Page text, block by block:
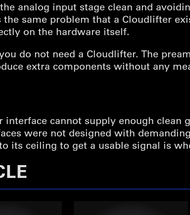
analog input stage clean and
same problem that a Cloudlifter
on the hardware itself.
do not need a Cloudlifter. The
extra components without any
cannot supply enough clean
were not designed with
its ceiling to get a usable signal is